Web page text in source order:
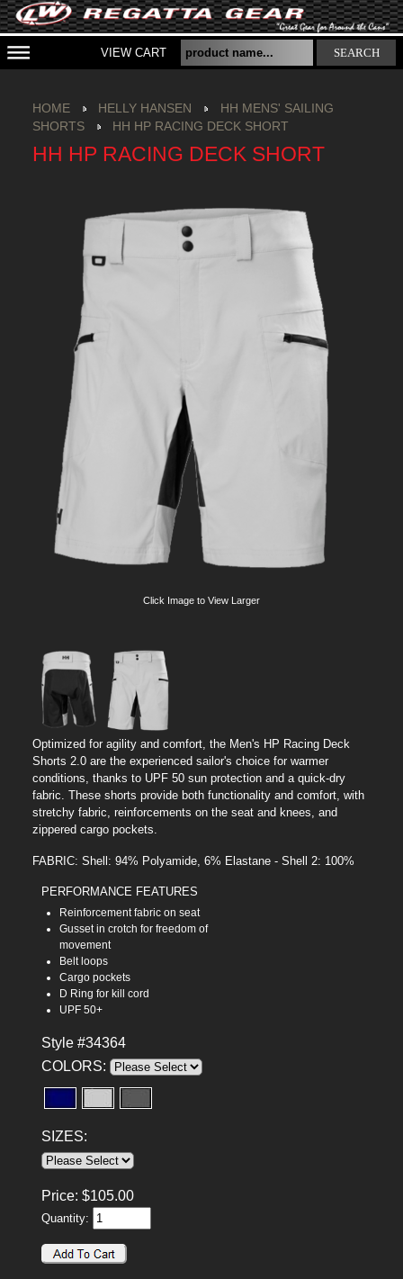
VIEW CART SEARCH
HOME HELLY HANSEN
HH MENS' SAILING
SHORTS
HH HP RACING DECK SHORT
HH HP RACING DECK SHORT
Click Image to View Larger
Optimized for agility and comfort, the Men's HP Racing Deck
Shorts 2.0 are the experienced sailor's choice for warmer
conditions, thanks to UPF 50 sun protection and a quick-dry
fabric. These shorts provide both functionality and comfort, with
stretchy fabric, reinforcements on the seat and knees, and
zippered cargo pockets.
FABRIC: Shell: 94% Polyamide, 6% Elastane - Shell 2: 100%
PERFORMANCE FEATURES
Reinforcement fabric on seat
Gusset in crotch for freedom of
movement
Belt loops
Cargo pockets
D Ring for kill cord
UPF 50+
Style #34364
COLORS:
SIZES:
Price: $105.00
Quantity: